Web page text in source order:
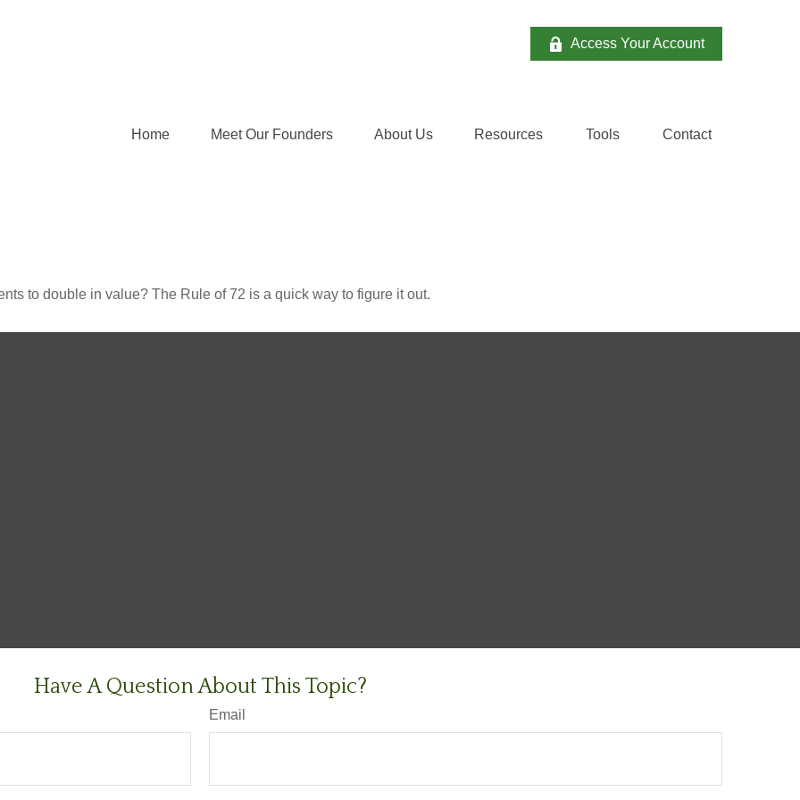
Access Your Account
Home Meet Our Founders About Us Resources Tools Contact
to double in value? The Rule of 72 is a quick way to figure it out.
Have A Question About This Topic?
Email